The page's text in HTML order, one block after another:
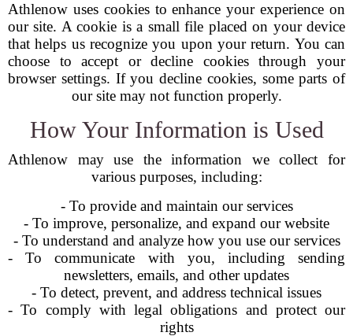
Athlenow uses cookies to enhance your experience on
our site. A cookie is a small file placed on your device
that helps us recognize you upon your return. You can
choose to accept or decline cookies through your
browser settings. If you decline cookies, some parts of
our site may not function properly.
How Your Information is Used
Athlenow may use the information we collect for
various purposes, including:
- To provide and maintain our services
- To improve, personalize, and expand our website
- To understand and analyze how you use our services
- To communicate with you, including sending
newsletters, emails, and other updates
- To detect, prevent, and address technical issues
- To comply with legal obligations and protect our
rights